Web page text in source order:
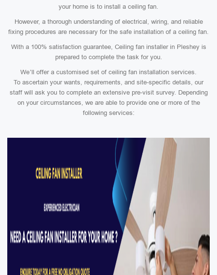
your home is to install a ceiling fan.
However, a thorough understanding of electrical, wiring, and reliable
fixing procedures are necessary for the safe installation of a ceiling fan.
With a 100% satisfaction guarantee, Ceiling fan installer in Pleshey is
prepared to complete the task for you.
We’ll offer a customised set of ceiling fan installation services.
To ascertain your wants, requirements, and site-specific details, our
staff will ask you to complete an extensive pre-visit survey. Depending
on your circumstances, we are able to provide one or more of the
following services: